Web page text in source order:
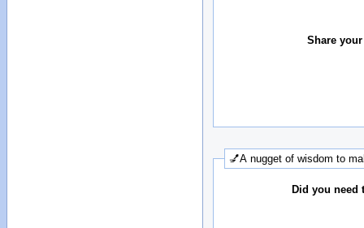
Share
💅A nugget of wisdom to
Did you need